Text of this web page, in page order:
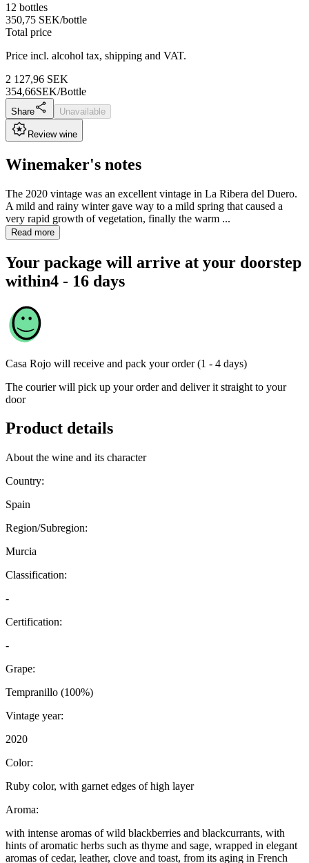
12 bottles
350,75 SEK/bottle
Total price
Price incl. alcohol tax, shipping and VAT.
2 127,96 SEK
354,66SEK/Bottle
Share Unavailable
Review wine
Winemaker's notes
The 2020 vintage was an excellent vintage in La Ribera del Duero.
A mild and rainy winter gave way to a mild spring that caused a
very rapid growth of vegetation, finally the warm ...
Read more
Your package will arrive at your doorstep
within4 - 16 days
Casa Rojo will receive and pack your order (1 - 4 days)
The courier will pick up your order and deliver it straight to your
door
Product details
About the wine and its character
Country:
Spain
Region/Subregion:
Murcia
Classification:
-
Certification:
-
Grape:
Tempranillo (100%)
Vintage year:
2020
Color:
Ruby color, with garnet edges of high layer
Aroma:
with intense aromas of wild blackberries and blackcurrants, with
hints of aromatic herbs such as thyme and sage, wrapped in elegant
aromas of cedar, leather, clove and toast, from its aging in French